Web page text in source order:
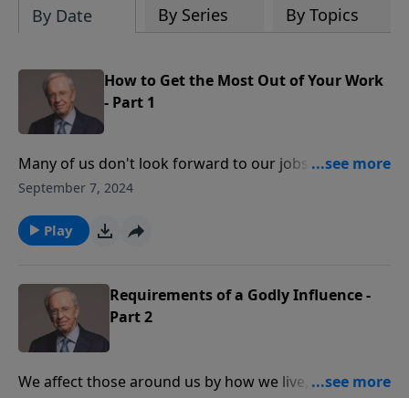
By Date By Series By Topics
How to Get the Most Out of Your Work
- Part 1
Many of us don't look forward to our jobs. Dr. Stanley
explains when we shift our attitudes, we can
to God no matter who signs our paycheck. Learn to
serve God, regardless of your job title, and watch Him
September 7, 2024
Play
Requirements of a Godly Influence -
Part 2
We affect those around us by how we live, whether